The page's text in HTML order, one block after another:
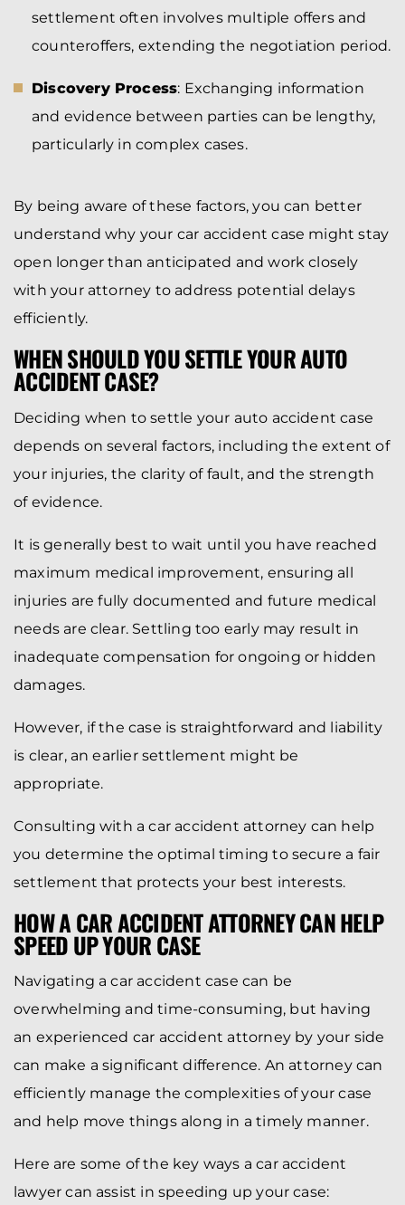
settlement often involves multiple offers and
counteroffers, extending the negotiation period.
Discovery Process: Exchanging information
and evidence between parties can be lengthy,
particularly in complex cases.
By being aware of these factors, you can better
understand why your car accident case might stay
open longer than anticipated and work closely
with your attorney to address potential delays
efficiently.
WHEN SHOULD YOU SETTLE YOUR AUTO
ACCIDENT CASE?
Deciding when to settle your auto accident case
depends on several factors, including the extent of
your injuries, the clarity of fault, and the strength
of evidence.
It is generally best to wait until you have reached
maximum medical improvement, ensuring all
injuries are fully documented and future medical
needs are clear. Settling too early may result in
inadequate compensation for ongoing or hidden
damages.
However, if the case is straightforward and liability
is clear, an earlier settlement might be
appropriate.
Consulting with a car accident attorney can help
you determine the optimal timing to secure a fair
settlement that protects your best interests.
HOW A CAR ACCIDENT ATTORNEY CAN HELP
SPEED UP YOUR CASE
Navigating a car accident case can be
overwhelming and time-consuming, but having
an experienced car accident attorney by your side
can make a significant difference. An attorney can
efficiently manage the complexities of your case
and help move things along in a timely manner.
Here are some of the key ways a car accident
lawyer can assist in speeding up your case: